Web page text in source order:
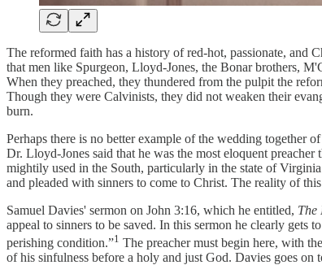
The reformed faith has a history of red-hot, passionate, and
that men like Spurgeon, Lloyd-Jones, the Bonar brothers,
When they preached, they thundered from the pulpit the
Though they were Calvinists, they did not weaken their
burn.
Perhaps there is no better example of the wedding together
Dr. Lloyd-Jones said that he was the most eloquent
mightily used in the South, particularly in the state of
and pleaded with sinners to come to Christ. The reality of
Samuel Davies' sermon on John 3:16, which he entitled, The
appeal to sinners to be saved. In this sermon he clearly
perishing condition.”1 The preacher must begin here, with
of his sinfulness before a holy and just God. Davies goes on